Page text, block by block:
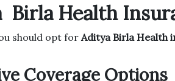
Health
should opt forAditya Birla Health
Coverage Options